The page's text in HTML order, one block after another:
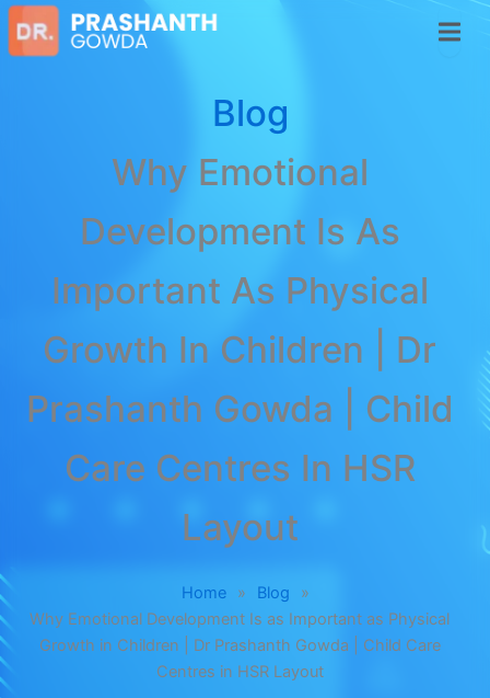
Blog
Why Emotional
Development Is As
Important As Physical
Growth In Children | Dr
Prashanth Gowda | Child
Care Centres In HSR
Layout
Home » Blog
»
Why Emotional Development Is as Important as Physical
Growth in Children | Dr Prashanth Gowda | Child Care
Centres in HSR Layout